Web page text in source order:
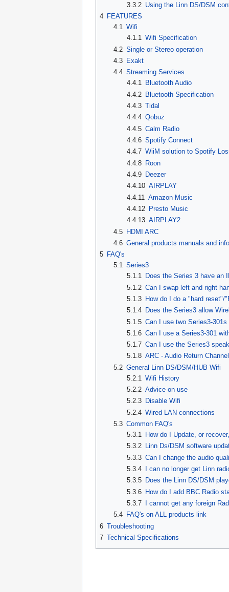
3.3.2 Using the Linn DS/DSM
4 FEATURES
4.1 Wifi
4.1.1 Wifi Specification
4.2 Single or Stereo operation
4.3
Exakt
4.4 Streaming Services
4.4.1 Bluetooth Audio
4.4.2 Bluetooth Specification
4.4.3 Tidal
4.4.4 Qobuz
4.4.5 Calm Radio
4.4.6 Spotify Connect
4.4.7 WiiM solution to Spotify
4.4.8 Roon
4.4.9 Deezer
4.4.10 AIRPLAY
4.4.11
Amazon Music
4.4.12 Presto Music
4.4.13 AIRPLAY2
4.5 HDMI ARC
4.6 General products manuals and
5 FAQ's
5.1 Series3
5.1.1 Does the Series 3 have an
5.1.2 Can I swap left and right
5.1.3 How do I do a "hard reset"/
5.1.4 Does the Series3 allow
5.1.5 Can I use two Series3-
5.1.6 Can I use a Series3-301
5.1.7 Can I use the Series3
5.1.8 ARC - Audio Return
5.2 General Linn DS/DSM/HUB Wifi
5.2.1
Wifi History
5.2.2 Advice on use
5.2.3 Disable Wifi
5.2.4 Wired LAN connections
5.3 Common FAQ's
5.3.1 How do I Update, or
5.3.2 Linn Ds/DSM software
5.3.3 Can I change the audio
5.3.4
I can no longer get Linn
5.3.5 Does the Linn DS/DSM
5.3.6 How do I add BBC Radio
5.3.7
I cannot get any foreign
5.4
FAQ's on ALL products link
6 Troubleshooting
7 Technical Specifications